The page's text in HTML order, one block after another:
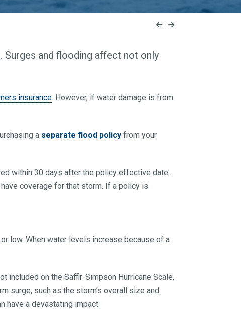
and flooding affect not only
insurance. However, if water damage is from
a separate flood policy from your
within 30 days after the policy effective date.
coverage for that storm. If a policy is
low. When water levels increase because of a
included on the Saffir-Simpson Hurricane Scale,
surge, such as the storm’s overall size and
have a devastating impact.